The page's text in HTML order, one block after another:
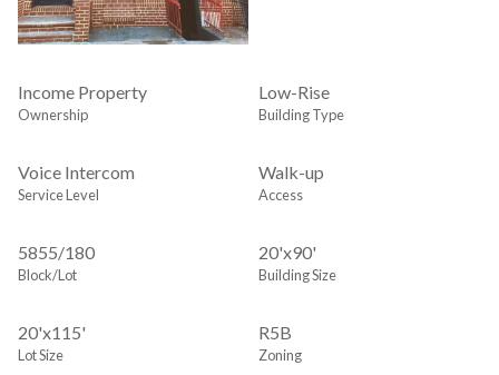
Income Property
Ownership
Low-Rise
Building Type
Voice Intercom
Service Level
Walk-up
Access
5855/180
Block/Lot
20'x90'
Building Size
20'x115'
Lot Size
R5B
Zoning